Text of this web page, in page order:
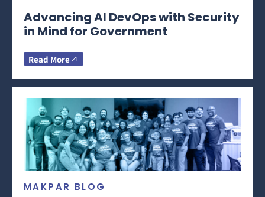
Advancing AI DevOps with Security
in Mind for Government
Read More
MAKPAR BLOG